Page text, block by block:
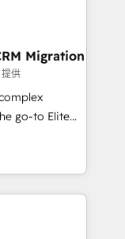
faster and
as an
to
Migration
供
go-to Elite
high-impact
platforms
Microsoft
turning
HubSpot